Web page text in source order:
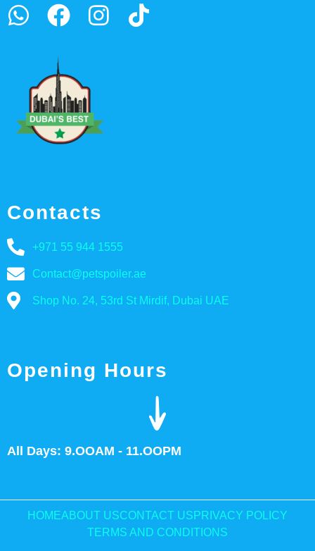
Contacts
+971 55 944 1555
Contact@petspoiler.ae
Shop No. 24, 53rd St Mirdif, Dubai UAE
Opening Hours
All Days: 9.OOAM - 11.OOPM
HOMEABOUT USCONTACT US PRIVACY POLICY
TERMS AND CONDITIONS